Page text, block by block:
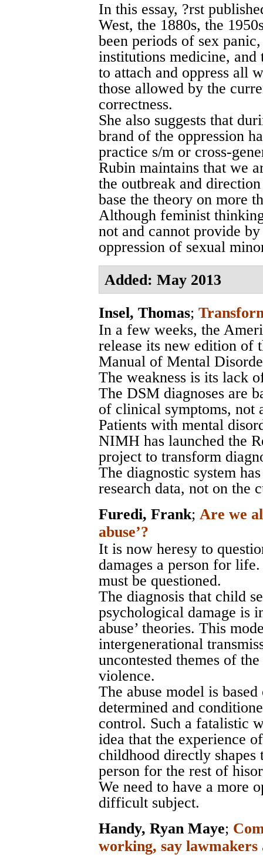
In this essay, ?rst
West, the 1880s, the
been periods of sex
institutions medicine,
to attach and oppress all
those allowed by the
correctness.
She also suggests that
brand of the oppression
practice s/m or cross-
Rubin maintains that we
the outbreak and
base the theory on more
Although feminist
not and cannot provide
oppression of sexual
Added: May 2013
Insel, Thomas;
In a few weeks, the
release its new edition of
Manual of Mental
The weakness is its lack
The DSM diagnoses are
of clinical symptoms, not
Patients with mental
NIMH has launched the
project to transform
The diagnostic system
research data, not on the
Furedi, Frank; Are we
abuse’?
It is now heresy to
damages a person for
must be questioned.
The diagnosis that child
psychological damage is
abuse’ theories. This
intergenerational
uncontested themes of
violence.
The abuse model is
determined and
control. Such a fatalistic
idea that the experience
childhood directly shapes
person for the rest of
We need to have a more
difficult subject.
Handy, Ryan Maye;
working, say lawmakers